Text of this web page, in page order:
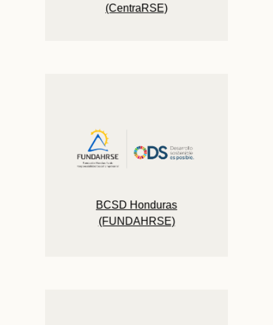
(CentraRSE)
BCSD Honduras
(FUNDAHRSE)